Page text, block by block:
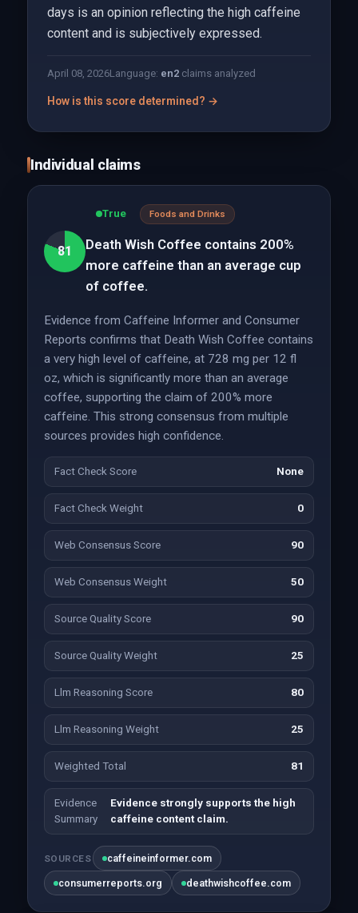
days is an opinion reflecting the high caffeine
content and is subjectively expressed.
April 08, 2026Language: en2claims analyzed
How is this score determined? →
Individual claims
81
True Foods and Drinks
Death Wish Coffee contains 200%
more caffeine than an average cup
of coffee.
Evidence from Caffeine Informer and Consumer
Reports confirms that Death Wish Coffee contains
a very high level of caffeine, at 728 mg per 12 fl
oz, which is significantly more than an average
coffee, supporting the claim of 200% more
caffeine. This strong consensus from multiple
sources provides high confidence.
Fact Check Score None
Fact Check Weight 0
Web Consensus Score 90
Web Consensus Weight 50
Source Quality Score 90
Source Quality Weight 25
Llm Reasoning Score 80
Llm Reasoning Weight 25
Weighted Total 81
Evidence
Summary
Evidence strongly supports the high
caffeine content claim.
SOURCES caffeineinformer.com
consumerreports.org deathwishcoffee.com